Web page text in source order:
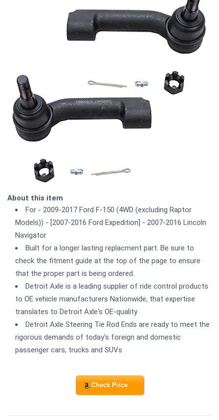
About this item
For - 2009-2017 Ford F-150 (4WD (excluding Raptor
Models)) - [2007-2016 Ford Expedition] - 2007-2016 Lincoln
Navigator
Built for a longer lasting replacment part. Be sure to
check the fitment guide at the top of the page to ensure
that the proper part is being ordered.
Detroit Axle is a leading supplier of ride control products
to OE vehicle manufacturers Nationwide, that expertise
translates to Detroit Axle's OE-quality
Detroit Axle Steering Tie Rod Ends are ready to meet the
rigorous demands of today's foreign and domestic
passenger cars, trucks and SUVs
Check Price